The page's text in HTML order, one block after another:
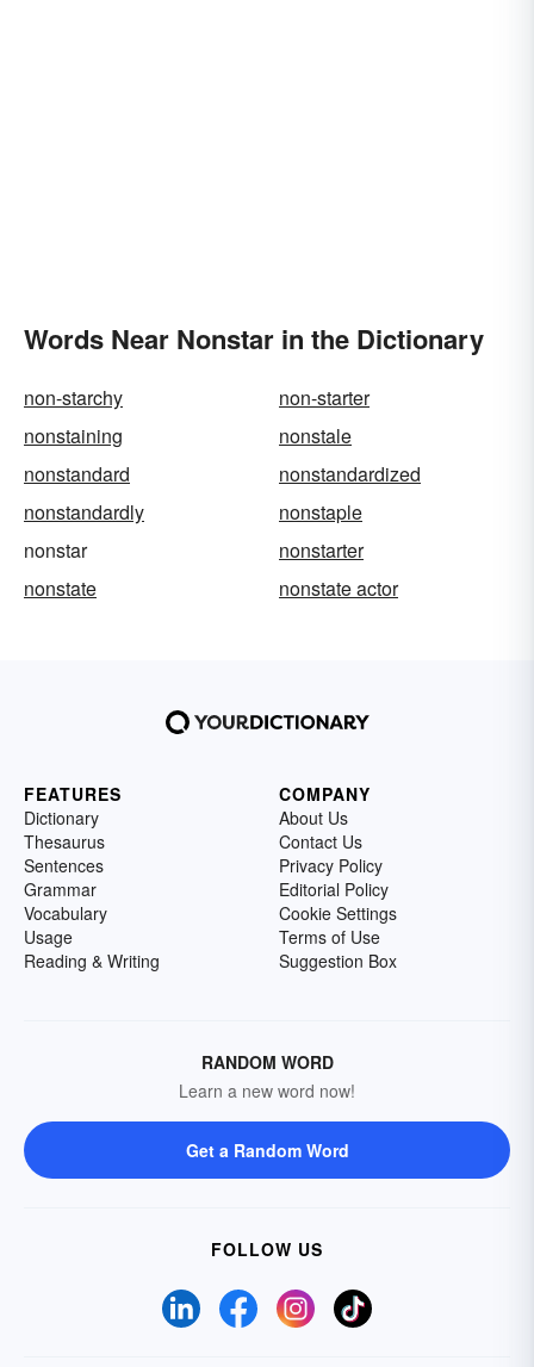
Words Near Nonstar in the Dictionary
non-starchy
non-starter
nonstaining
nonstale
nonstandard
nonstandardized
nonstandardly
nonstaple
nonstar
nonstarter
nonstate
nonstate actor
FEATURES
Dictionary
Thesaurus
Sentences
Grammar
Vocabulary
Usage
Reading & Writing
COMPANY
About Us
Contact Us
Privacy Policy
Editorial Policy
Cookie Settings
Terms of Use
Suggestion Box
RANDOM WORD
Learn a new word now!
Get a Random Word
FOLLOW US